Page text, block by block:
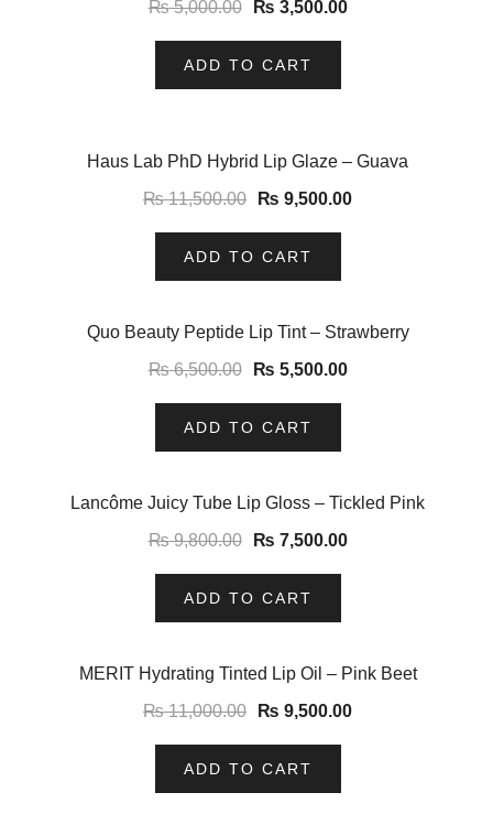
₨5,000.00 ₨ 3,500.00
ADD TO CART
Haus Lab PhD Hybrid Lip Glaze – Guava
₨11,500.00 ₨ 9,500.00
ADD TO CART
Quo Beauty Peptide Lip Tint – Strawberry
₨6,500.00 ₨ 5,500.00
ADD TO CART
-23%Lancôme Juicy Tube Lip Gloss – Tickled Pink
₨9,800.00 ₨ 7,500.00
ADD TO CART
MERIT Hydrating Tinted Lip Oil – Pink Beet
₨11,000.00 ₨ 9,500.00
ADD TO CART